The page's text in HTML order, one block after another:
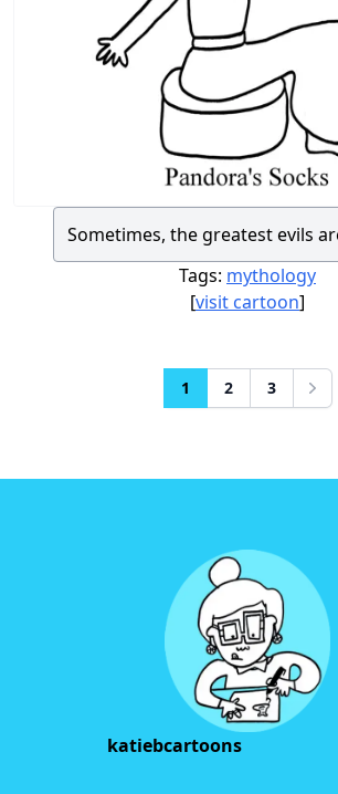
Sometimes, the greatest evils
Tags: mythology
[visit cartoon]
1 2 3 Next
katiebcartoons